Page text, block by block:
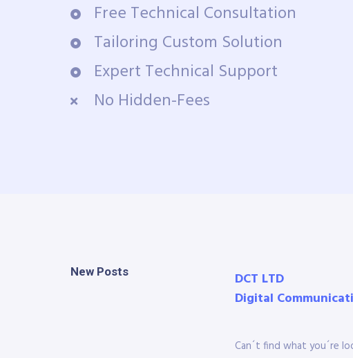
Free Technical Consultation
Tailoring Custom Solution
Expert Technical Support
No Hidden-Fees
New Posts
DCT LTD
Digital
Can´t find what you´re